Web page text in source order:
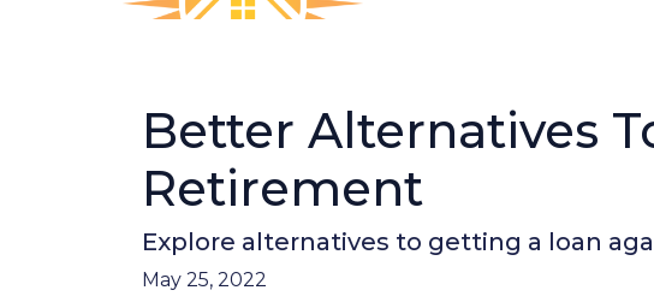
Better Alternatives
Retirement
Explore alternatives to getting a loan
May 25, 2022